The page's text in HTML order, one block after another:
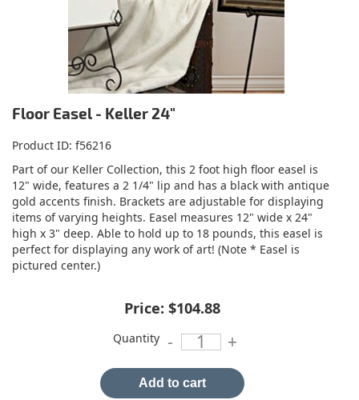
Floor Easel - Keller 24"
Product ID f56216
Part of our Keller Collection, this 2 foot high floor easel is
12" wide, features a 2 1/4" lip and has a black with antique
gold accents finish. Brackets are adjustable for displaying
items of varying heights. Easel measures 12" wide x 24"
high x 3" deep. Able to hold up to 18 pounds, this easel is
perfect for displaying any work of art! (Note * Easel is
pictured center.)
Price: $104.88
Quantity - +
Add to cart